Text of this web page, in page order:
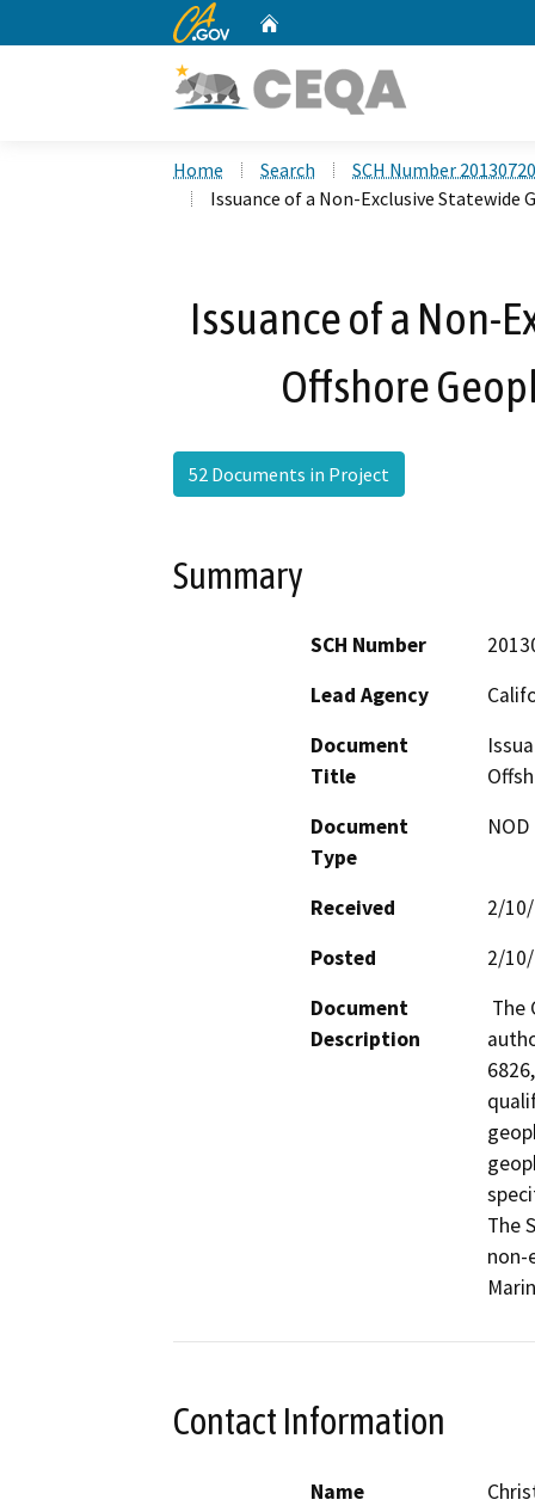
CA.gov
Home Search
SCH Number
Issuance of a Non-Exclusive Statewide
Issuance of a Non-
Offshore
52 Documents in Project
Summary
SCH Number
Lead Agency
Document
Title
Document
Type
Received
2/
Posted
2/
Document
Description
The
non-
Contact Information
Name